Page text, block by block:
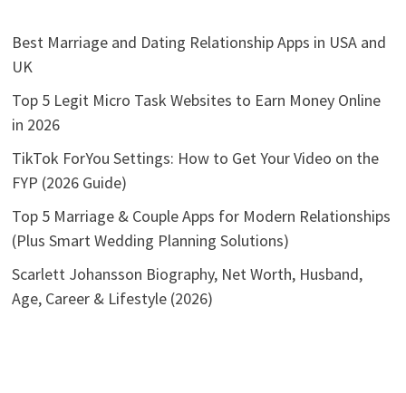
Best Marriage and Dating Relationship Apps in USA and
UK
Top 5 Legit Micro Task Websites to Earn Money Online
in 2026
TikTok ForYou Settings: How to Get Your Video on the
FYP (2026 Guide)
Top 5 Marriage & Couple Apps for Modern Relationships
(Plus Smart Wedding Planning Solutions)
Scarlett Johansson Biography, Net Worth, Husband,
Age, Career & Lifestyle (2026)